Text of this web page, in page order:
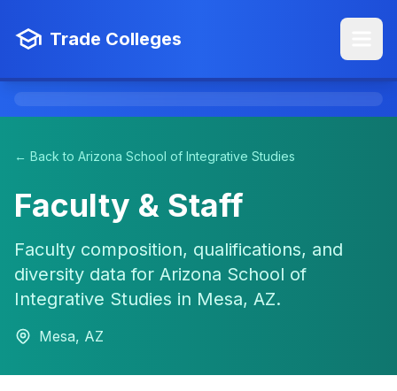
Trade Colleges
← Back to Arizona School of Integrative Studies
Faculty & Staff
Faculty composition, qualifications, and
diversity data for Arizona School of
Integrative Studies in Mesa, AZ.
Mesa, AZ